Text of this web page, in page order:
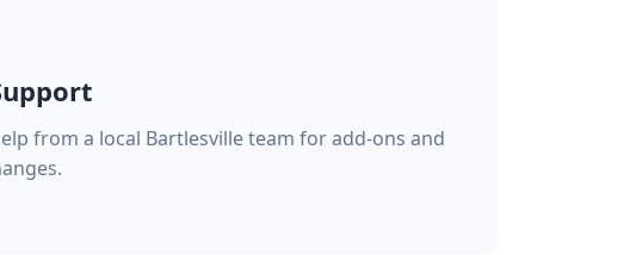
from a local Bartlesville team for add-ons and